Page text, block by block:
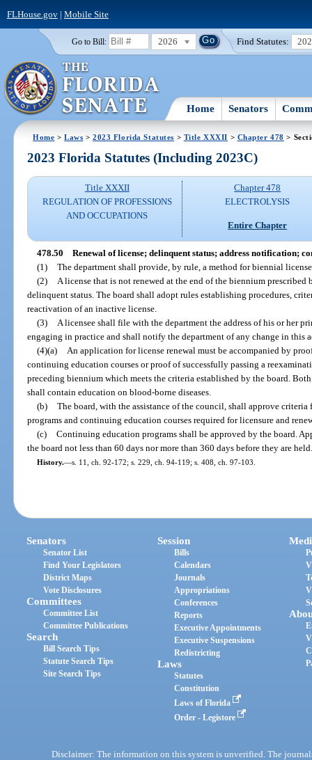
FLHouse.gov| Mobile Site
Go to Bill: 2026 Find Statutes:
Home Senators
Home >Laws >2023 Florida Statutes > Title XXXII > Chapter 478 >
2023 Florida Statutes (Including 2023C)
Title XXXII
REGULATION OF PROFESSIONS
AND OCCUPATIONS
Chapter 478
ELECTROLYSIS
Entire Chapter
478.50 Renewal of license; delinquent status; address notification;
(1) The department shall provide, by rule, a method for biennial
(2)
A license that is not renewed at the end of the biennium
delinquent status. The board shall adopt rules establishing procedures,
reactivation of an inactive license.
(3)
A licensee shall file with the department the address of his or her
engaging in practice and shall notify the department of any change in this
(4)(a)
An application for license renewal must be accompanied by
continuing education courses or proof of successfully passing a
preceding biennium which meets the criteria established by the board.
shall contain education on blood-borne diseases.
(b) The board, with the assistance of the council, shall approve
programs and continuing education courses required for licensure and
(c) Continuing education programs shall be approved by the board.
the board not less than 60 days nor more than 360 days before they are
History.—s. 11, ch. 92-172; s. 229, ch. 94-119; s. 408, ch. 97-103.
Senators
Senator List
Find Your Legislators
District Maps
Vote Disclosures
Committees
Committee List
Committee Publications
Search
Bill Search Tips
Statute Search Tips
Site Search Tips
Session
Bills
Calendars
Journals
Appropriations
Conferences
Reports
Executive Appointments
Executive Suspensions
Redistricting
Laws
Statutes
Constitution
Laws of Florida
Order - Legistore
Disclaimer: The information on this system is unverified. The